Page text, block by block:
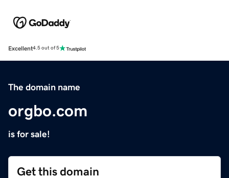
Excellent4.5 out of 5
The domain name
orgbo.com
is for sale!
Get this domain